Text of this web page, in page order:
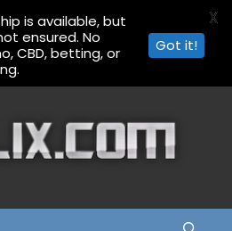
is available, but
ensured. No
CBD, betting, or
Got it!
X